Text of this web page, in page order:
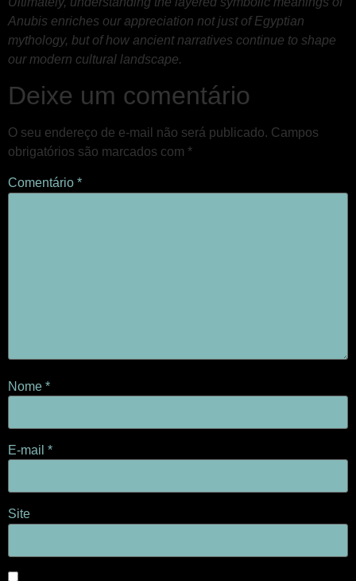
Anubis enriches our appreciation not just of Egyptian
mythology, but of how ancient narratives continue to shape
our modern cultural landscape.
Deixe um comentário
O seu endereço de e-mail não será publicado. Campos
obrigatórios são marcados com *
Comentário *
Nome *
E-mail *
Site